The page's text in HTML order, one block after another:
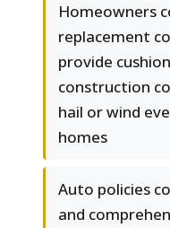
Homeowners
replacement
provide
construction
hail or wind
homes
Auto policies
and